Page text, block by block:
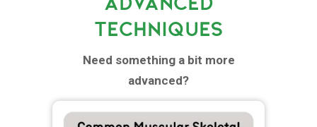
TECHNIQUES
Need something a bit more
advanced?